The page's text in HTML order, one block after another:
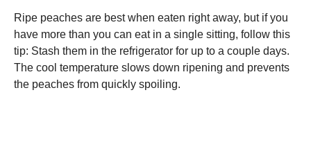
Ripe peaches are best when eaten right away, but if you
have more than you can eat in a single sitting, follow this
tip: Stash them in the refrigerator for up to a couple days.
The cool temperature slows down ripening and prevents
the peaches from quickly spoiling.